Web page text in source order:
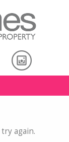
again.